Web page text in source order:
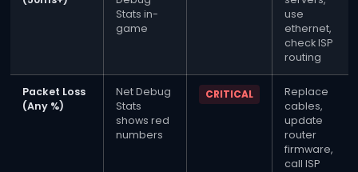
Stats in-
game
use
ethernet,
check ISP
routing
Packet Loss
(Any %)
Net Debug
Stats
shows red
numbers
CRITICAL
Replace
cables,
update
router
firmware,
call ISP